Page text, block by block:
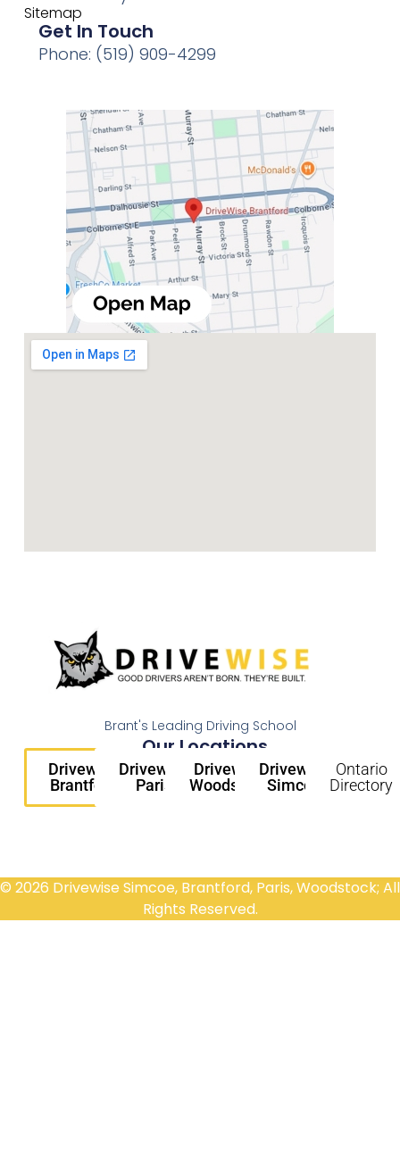
Brant's Leading Driving School
Our Locations
Drivewise
Brantford
Drivewise
Paris
Drivewise
Woodstock
Drivewise
Simcoe
Ontario
Directory
Sitemap
Get In Touch
Phone: (519) 909-4299
© 2026 Drivewise Simcoe, Brantford, Paris, Woodstock; All
Rights Reserved.